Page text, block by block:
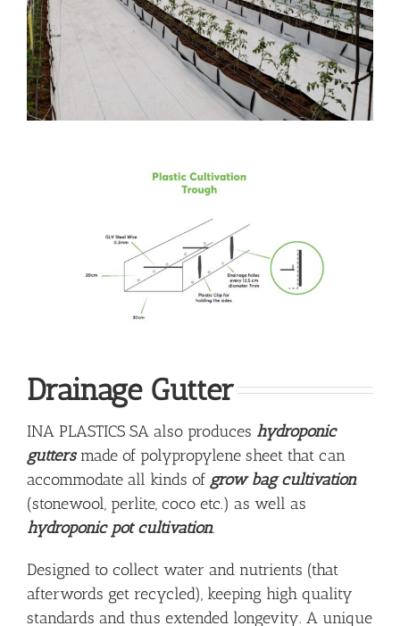
Drainage Gutter
INA PLASTICS SA also produces hydroponic
guttersmade of polypropylene sheet that can
accommodate all kinds of grow bag cultivation
(stonewool, perlite, coco etc.) as well as
hydroponic pot cultivation.
Designed to collect water and nutrients (that
afterwords get recycled), keeping high quality
standards and thus extended longevity. A unique